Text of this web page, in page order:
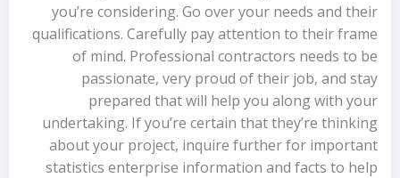
you’re considering. Go over your needs and their
qualifications. Carefully pay attention to their frame
of mind. Professional contractors needs to be
passionate, very proud of their job, and stay
prepared that will help you along with your
undertaking. If you’re certain that they’re thinking
about your project, inquire further for important
statistics enterprise information and facts to help